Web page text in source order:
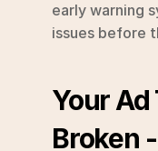
early warning
issues before
Your
Broken